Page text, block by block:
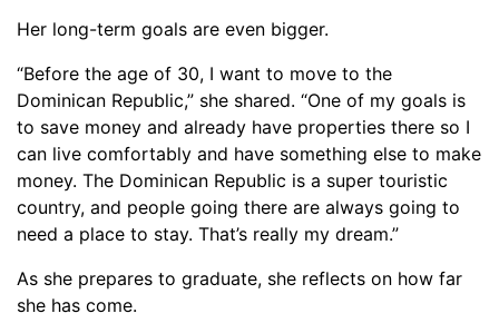
Her long-term goals are even bigger.
“Before the age of 30, I want to move to the
Dominican Republic,” she shared. “One of my goals is
to save money and already have properties there so I
can live comfortably and have something else to make
money. The Dominican Republic is a super touristic
country, and people going there are always going to
need a place to stay. That’s really my dream.”
As she prepares to graduate, she reflects on how far
she has come.